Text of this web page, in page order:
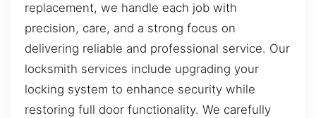
replacement, we handle each job with
precision, care, and a strong focus on
delivering reliable and professional service. Our
locksmith services include upgrading your
locking system to enhance security while
restoring full door functionality. We carefully